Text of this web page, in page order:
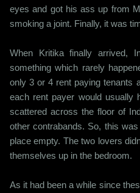
eyes and got his ass up from
smoking a joint. Finally, it was
When Kritika finally arrived,
something which rarely
only 3 or 4 rent paying tenants
each rent payer would usually
scattered across the floor of
other contrabands. So, this
place empty. The two lovers
themselves up in the bedroom.
As it had been a while since